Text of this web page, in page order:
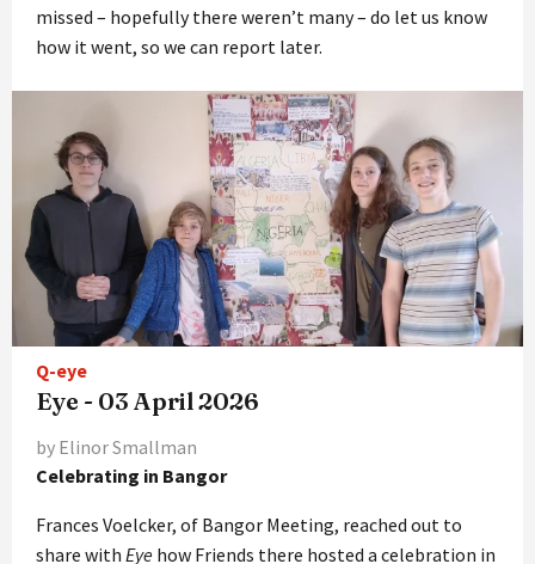
missed – hopefully there weren’t many – do let us know
how it went, so we can report later.
Q-eye
Eye - 03 April 2026
by Elinor Smallman
Celebrating in Bangor
Frances Voelcker, of Bangor Meeting, reached out to
share with Eye how Friends there hosted a celebration in